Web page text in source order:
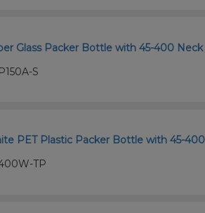
Glass Packer Bottle with 45-400 Neck
S
PET Plastic Packer Bottle with 45-
TP